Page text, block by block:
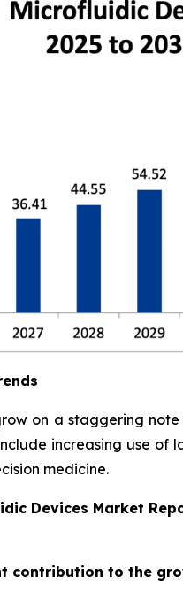
on a staggering
increasing use
medicine.
Devices Market
contribution to the